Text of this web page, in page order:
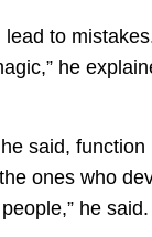
to
he
said,
ones who
he said.